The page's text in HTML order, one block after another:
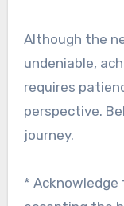
Although the
undeniable,
requires
perspective.
journey.
* Acknowledge